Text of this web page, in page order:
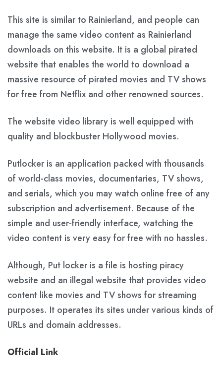
This site is similar to Rainierland, and people can
manage the same video content as Rainierland
downloads on this website. It is a global pirated
website that enables the world to download a
massive resource of pirated movies and TV shows
for free from Netflix and other renowned sources.
The website video library is well equipped with
quality and blockbuster Hollywood movies.
Putlocker is an application packed with thousands
of world-class movies, documentaries, TV shows,
and serials, which you may watch online free of any
subscription and advertisement. Because of the
simple and user-friendly interface, watching the
video content is very easy for free with no hassles.
Although, Put locker is a file is hosting piracy
website and an illegal website that provides video
content like movies and TV shows for streaming
purposes. It operates its sites under various kinds of
URLs and domain addresses.
Official Link